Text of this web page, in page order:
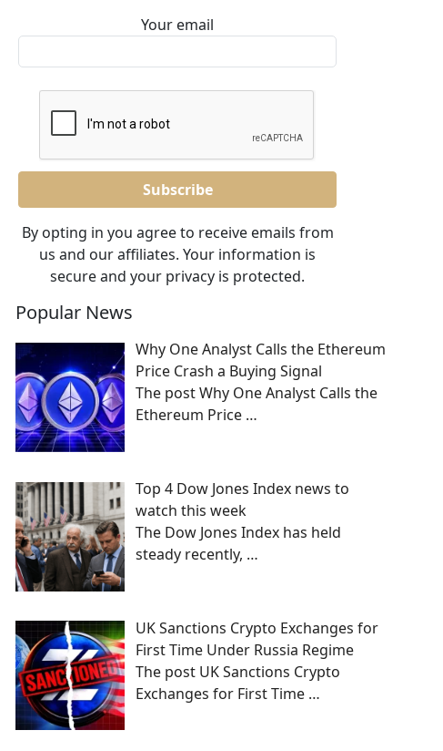
Your email
By opting in you agree to receive emails from
us and our affiliates. Your information is
secure and your privacy is protected.
Popular News
Why One Analyst Calls the Ethereum
Price Crash a Buying Signal
The post Why One Analyst Calls the
Ethereum Price …
Top 4 Dow Jones Index news to
watch this week
The Dow Jones Index has held
steady recently, …
UK Sanctions Crypto Exchanges for
First Time Under Russia Regime
The post UK Sanctions Crypto
Exchanges for First Time …